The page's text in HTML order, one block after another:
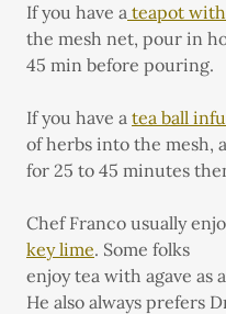
If you have a teapot
the mesh net, pour in
45 min before pouring.
If you have a tea ball
of herbs into the mesh,
for 25 to 45 minutes
Chef Franco usually
key lime. Some folks
enjoy tea with agave as
He also always prefers